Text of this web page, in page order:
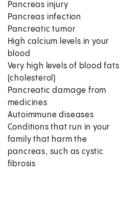
Pancreas injury
Pancreas infection
Pancreatic tumor
High calcium levels in your
blood
Very high levels of blood fats
(cholesterol)
Pancreatic damage from
medicines
Autoimmune diseases
Conditions that run in your
family that harm the
pancreas, such as cystic
fibrosis